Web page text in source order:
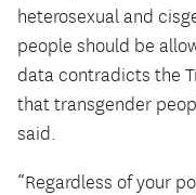
heterosexual and
people should be
data contradicts the
that transgender
said.
“Regardless of your